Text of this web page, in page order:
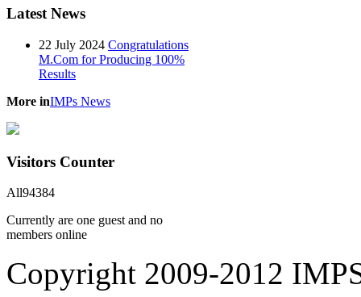
Latest News
22 July 2024 Congratulations
M.Com for Producing 100%
Results
More inIMPs News
Visitors Counter
All94384
Currently are one guest and no
members online
Copyright 2009-2012